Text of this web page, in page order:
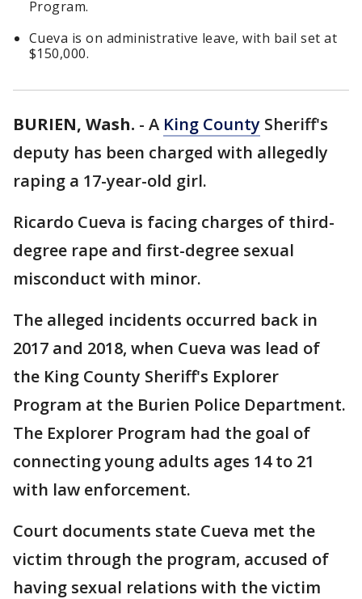
Program.
Cueva is on administrative leave, with bail set at
$150,000.
BURIEN, Wash. - A King County Sheriff's
deputy has been charged with allegedly
raping a 17-year-old girl.
Ricardo Cueva is facing charges of third-
degree rape and first-degree sexual
misconduct with minor.
The alleged incidents occurred back in
2017 and 2018, when Cueva was lead of
the King County Sheriff's Explorer
Program at the Burien Police Department.
The Explorer Program had the goal of
connecting young adults ages 14 to 21
with law enforcement.
Court documents state Cueva met the
victim through the program, accused of
having sexual relations with the victim